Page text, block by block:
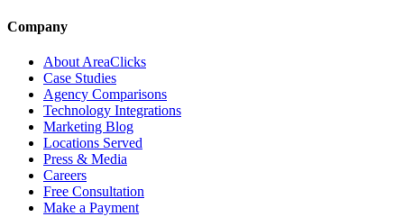
Company
About AreaClicks
Case Studies
Agency Comparisons
Technology Integrations
Marketing Blog
Locations Served
Press & Media
Careers
Free Consultation
Make a Payment